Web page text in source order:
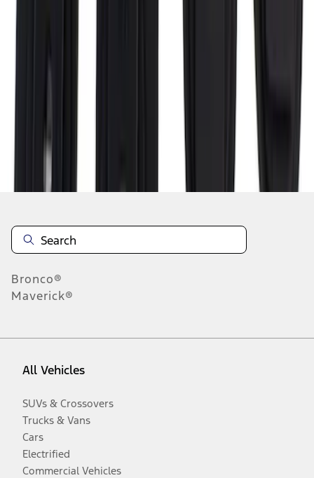
9
Disclosures
Bronco®
Maverick®
All Vehicles
SUVs & Crossovers
Trucks & Vans
Cars
Electrified
Commercial Vehicles